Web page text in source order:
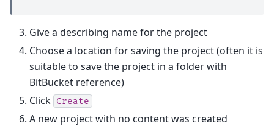
Give a describing name for the project
Choose a location for saving the project (often it is
suitable to save the project in a folder with
BitBucket reference)
Click Create
A new project with no content was created